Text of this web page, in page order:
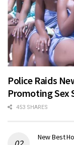
Police Raids
Promoting Sex
453 SHARES
New Best